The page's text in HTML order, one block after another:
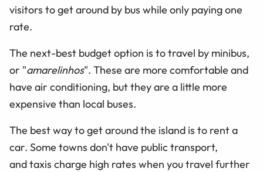
visitors to get around by bus while only paying one
rate.
The next-best budget option is to travel by minibus,
or "amarelinhos". These are more comfortable and
have air conditioning, but they are a little more
expensive than local buses.
The best way to get around the island is to rent a
car. Some towns don't have public transport,
and taxis charge high rates when you travel further